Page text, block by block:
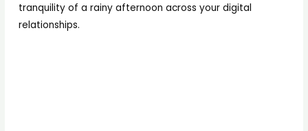
tranquility of a rainy afternoon across your digital
relationships.